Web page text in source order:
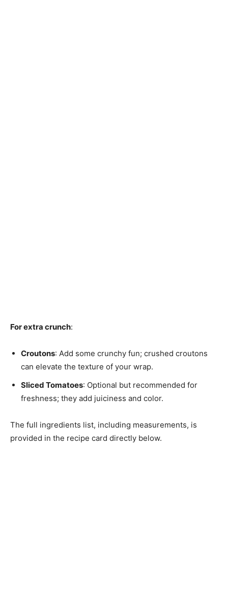
For extra crunch:
Croutons: Add some crunchy fun; crushed croutons
can elevate the texture of your wrap.
Sliced Tomatoes: Optional but recommended for
freshness; they add juiciness and color.
The full ingredients list, including measurements, is
provided in the recipe card directly below.